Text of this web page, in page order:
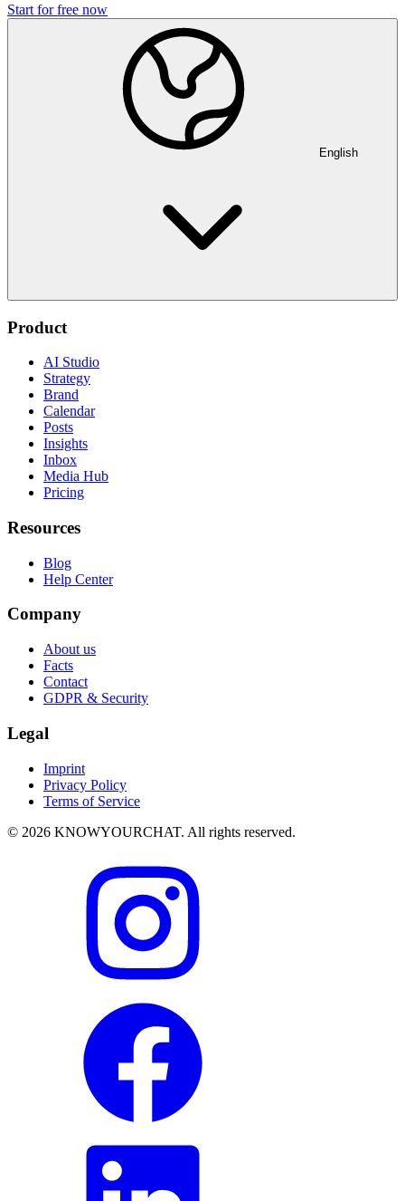
Start for free now
English
Product
AI Studio
Strategy
Brand
Calendar
Posts
Insights
Inbox
Media Hub
Pricing
Resources
Blog
Help Center
Company
About us
Facts
Contact
GDPR & Security
Legal
Imprint
Privacy Policy
Terms of Service
© 2026 KNOWYOURCHAT. All rights reserved.